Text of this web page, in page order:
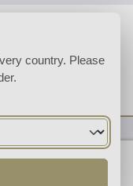
You have 0 wishlist
country. Please